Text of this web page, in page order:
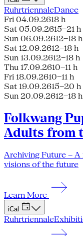
RuhrtriennaleDance
Fri 04.09.2618 h
Sat 05.09.2615–21 h
Sun 06.09.2612–18 h
Sat 12.09.2612–18 h
Sun 13.09.2612–18 h
Thu 17.09.2610–11 h
Fri 18.09.2610–11 h
Sat 19.09.2615–20 h
Sun 20.09.2612–18 h
Folkwang
Adults from
Archiving Future –
visions of the future
Learn More
iCal
Ruhrtriennale